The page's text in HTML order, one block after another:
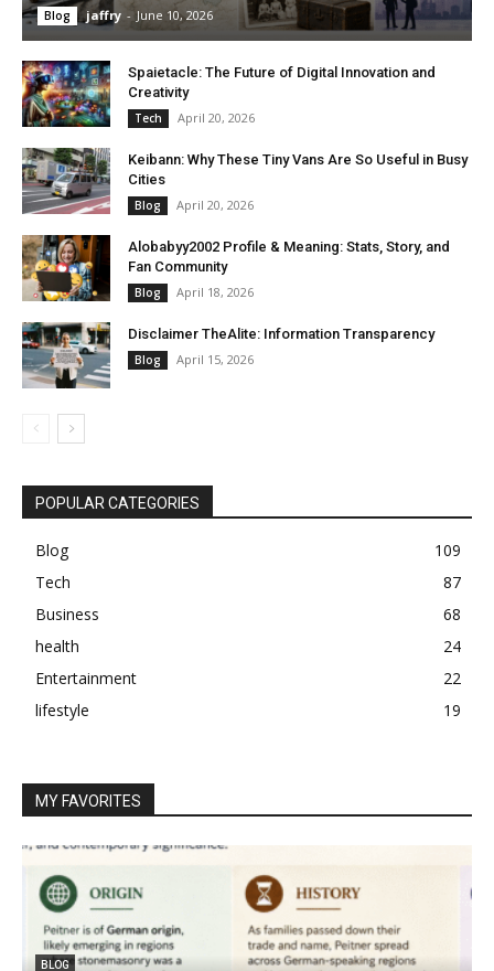
Blog jaffry - June 10, 2026
Spaietacle: The Future of Digital Innovation and
Creativity
Tech April 20, 2026
Keibann: Why These Tiny Vans Are So Useful in Busy
Cities
Blog April 20, 2026
Alobabyy2002 Profile & Meaning: Stats, Story, and
Fan Community
Blog April 18, 2026
Disclaimer TheAlite: Information Transparency
Blog April 15, 2026
POPULAR CATEGORIES
Blog
109
Tech
87
Business
68
health
24
Entertainment
22
lifestyle
19
MY FAVORITES
BLOG